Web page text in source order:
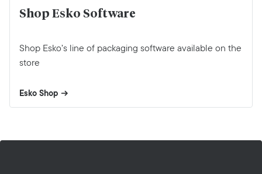
Shop Esko Software
Shop Esko’s line of packaging software available on the
store
Esko Shop